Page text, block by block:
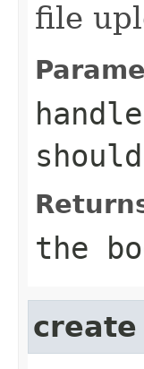
file
the
create